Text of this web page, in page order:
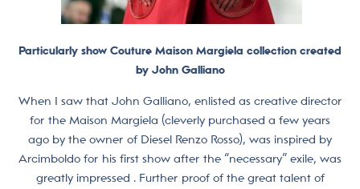
Particularly show Couture Maison Margiela collection created
by John Galliano
When I saw that John Galliano, enlisted as creative director
for the Maison Margiela (cleverly purchased a few years
ago by the owner of Diesel Renzo Rosso), was inspired by
Arcimboldo for his first show after the “necessary” exile, was
greatly impressed . Further proof of the great talent of